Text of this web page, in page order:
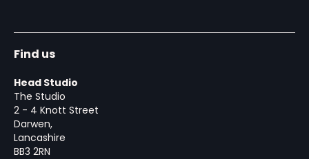
Find us
Head Studio
The Studio
2 - 4 Knott Street
Darwen,
Lancashire
BB3 2RN